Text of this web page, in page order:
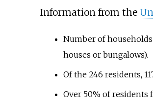
Information from the
Number of households
houses or bungalows).
Of the 246 residents,
Over 50% of residents